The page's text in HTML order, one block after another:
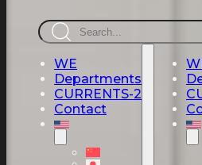
Search
WE
Departments
CURRENTS-2
Contact